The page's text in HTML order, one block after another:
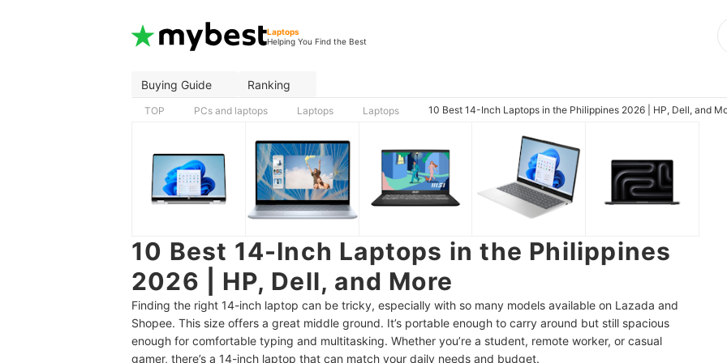
Laptops
Helping You Find the Best
Buying Guide Ranking
TOP PCs and laptops Laptops Laptops 10 Best 14-Inch Laptops in the Philippines 2026 | HP, Dell, and
10 Best 14-Inch Laptops in the Philippines
2026 | HP, Dell, and More
Finding the right 14-inch laptop can be tricky, especially with so many models available on Lazada and
Shopee. This size offers a great middle ground. It’s portable enough to carry around but still spacious
enough for comfortable typing and multitasking. Whether you’re a student, remote worker, or casual
gamer, there’s a 14-inch laptop that can match your daily needs and budget.